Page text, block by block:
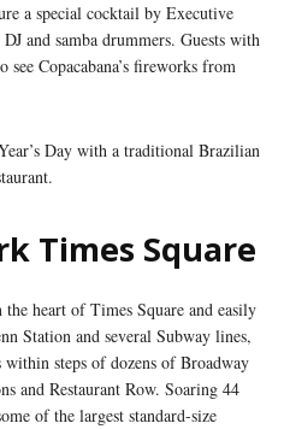
a special cocktail by Executive
and samba drummers. Guests with
Copacabana’s fireworks from
Day with a traditional Brazilian
Times Square
the heart of Times Square and easily
Station and several Subway lines,
within steps of dozens of Broadway
and Restaurant Row. Soaring 44
of the largest standard-size